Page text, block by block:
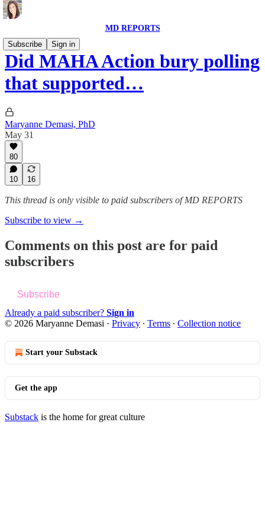
MD REPORTS
Subscribe
Sign in
Did MAHA Action bury polling
that supported…
Maryanne Demasi, PhD
May 31
80
10 16
This thread is only visible to paid subscribers of MD REPORTS
Subscribe to view →
Comments on this post are for paid
subscribers
Subscribe
Already a paid subscriber? Sign in
© 2026 Maryanne Demasi · Privacy ∙ Terms ∙ Collection notice
Start your Substack
Get the app
Substack is the home for great culture